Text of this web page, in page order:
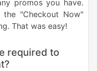
promos you have.
"Checkout Now"
That was easy!
required to